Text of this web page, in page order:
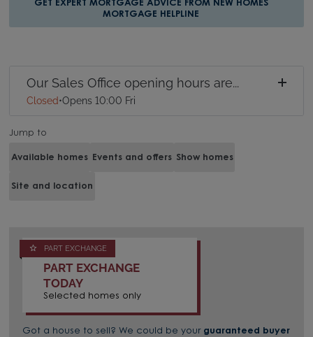
GET EXPERT MORTGAGE ADVICE FROM NEW HOMES
MORTGAGE HELPLINE
Our Sales Office opening hours are...
Closed•Opens 10:00 Fri
Jump to
Available homes Events and offers Show homes
Site and location
PART EXCHANGE
PART EXCHANGE
TODAY
Selected homes only
Got a house to sell? We could be your guaranteed buyer